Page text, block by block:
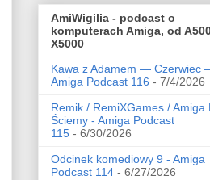
AmiWigilia - podcast o
komputerach Amiga, od
X5000
Kawa z Adamem — Czerwiec
Amiga Podcast 116 - 7/4/2026
Remik / RemiXGames / Amiga
Ściemy - Amiga Podcast
115 - 6/30/2026
Odcinek komediowy 9 - Amiga
Podcast 114 - 6/27/2026